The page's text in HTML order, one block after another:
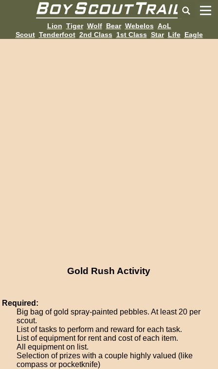
Lion Tiger Wolf Bear Webelos AoL
Scout Tenderfoot 2nd Class 1st Class Star Life Eagle
Gold Rush Activity
Required:
Big bag of gold spray-painted pebbles. At least 20 per
scout.
List of tasks to perform and reward for each task.
List of equipment for rent and cost of each item.
All equipment on list.
Selection of prizes with a couple highly valued (like
compass or pocketknife)